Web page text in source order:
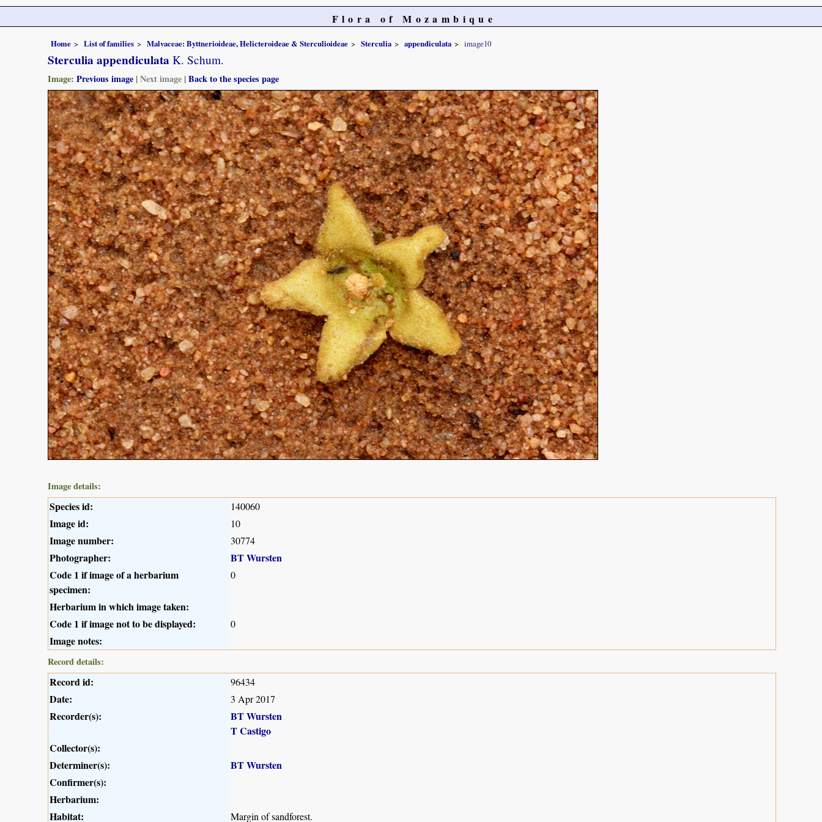
Flora of Mozambique
Home List of families Malvaceae: Byttnerioideae, Helicteroideae & Sterculioideae Sterculia appendiculata image10
Sterculia appendiculata K. Schum.
Image: Previous image |Next image |Back to the species page
Image details:
Species id: 140060
Image id: 10
Image number: 30774
Photographer:
BT Wursten
Code 1 if image of a herbarium
specimen:
0
Herbarium in which image taken:
Code 1 if image not to be displayed:
0
Image notes:
Record details:
Record id: 96434
Date: 3 Apr 2017
Recorder(s):
BT Wursten
T Castigo
Collector(s):
Determiner(s):
BT Wursten
Confirmer(s):
Herbarium:
Habitat:
Margin of sandforest.